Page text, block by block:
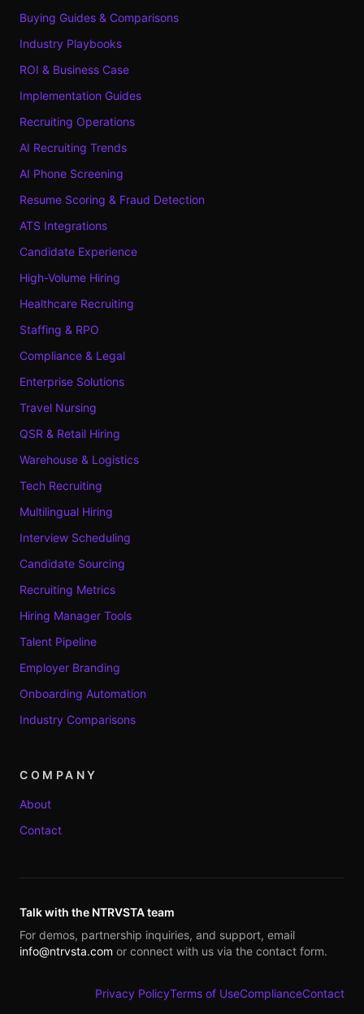
Buying Guides & Comparisons
Industry Playbooks
ROI & Business Case
Implementation Guides
Recruiting Operations
AI Recruiting Trends
AI Phone Screening
Resume Scoring & Fraud Detection
ATS Integrations
Candidate Experience
High-Volume Hiring
Healthcare Recruiting
Staffing & RPO
Compliance & Legal
Enterprise Solutions
Travel Nursing
QSR & Retail Hiring
Warehouse & Logistics
Tech Recruiting
Multilingual Hiring
Interview Scheduling
Candidate Sourcing
Recruiting Metrics
Hiring Manager Tools
Talent Pipeline
Employer Branding
Onboarding Automation
Industry Comparisons
COMPANY
About
Contact
Talk with the NTRVSTA team
For demos, partnership inquiries, and support, email
info@ntrvsta.com or connect with us via the contact form.
Privacy PolicyTerms of UseComplianceContact